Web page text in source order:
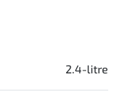
2.4-litre